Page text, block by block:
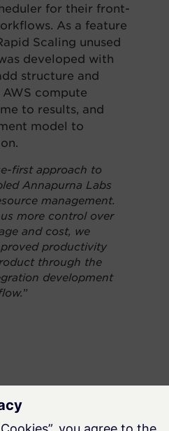
for their front-
As a feature
Scaling unused
developed with
structure and
compute
to results, and
model to
first approach to
Annapurna Labs
management.
more control over
and cost, we
productivity
through the
development
”